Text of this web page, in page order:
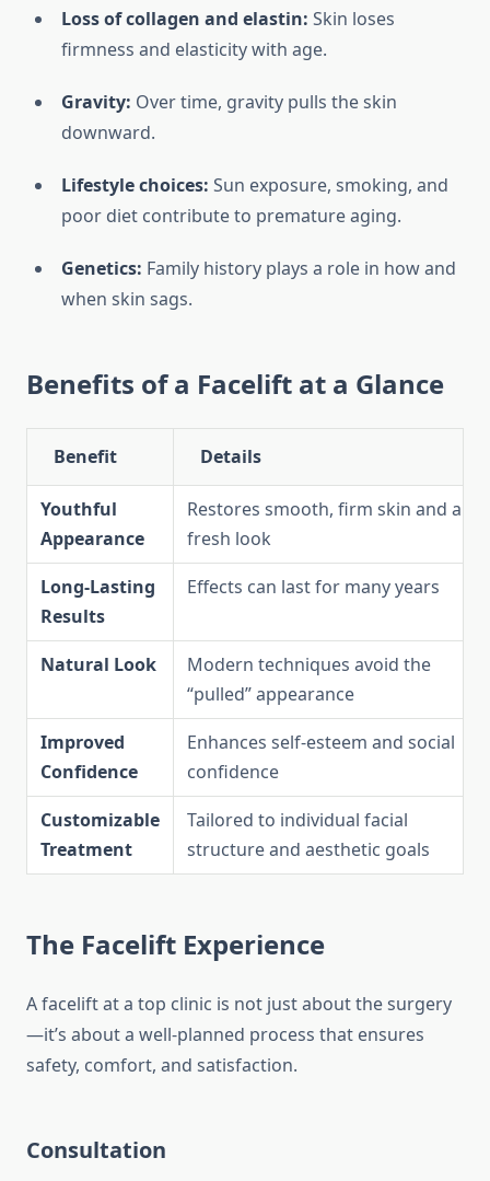
Loss of collagen and elastin: Skin loses
firmness and elasticity with age.
Gravity: Over time, gravity pulls the skin
downward.
Lifestyle choices: Sun exposure, smoking, and
poor diet contribute to premature aging.
Genetics: Family history plays a role in how and
when skin sags.
Benefits of a Facelift at a Glance
Benefit Details
Youthful
Appearance
Restores smooth, firm skin and a
fresh look
Long-Lasting
Results
Effects can last for many years
Natural Look
Modern techniques avoid the
“pulled” appearance
Improved
Confidence
Enhances self-esteem and social
confidence
Customizable
Treatment
Tailored to individual facial
structure and aesthetic goals
The Facelift Experience
A facelift at a top clinic is not just about the surgery
—it’s about a well-planned process that ensures
safety, comfort, and satisfaction.
Consultation